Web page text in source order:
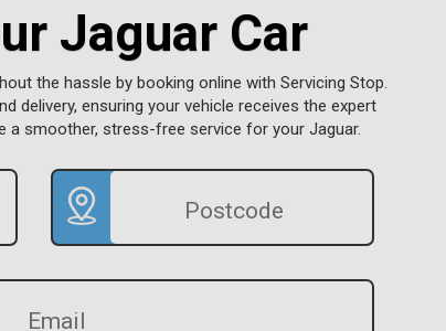
Jaguar Car
the hassle by booking online with Servicing Stop.
delivery, ensuring your vehicle receives the expert
a smoother, stress-free service for your Jaguar.